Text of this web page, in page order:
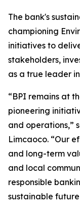
The bank's
championing
initiatives to
stakeholders,
as a true leader
“BPI remains at
pioneering
and operations,”
Limcaoco. “Our
and long-term
and local
responsible
sustainable future